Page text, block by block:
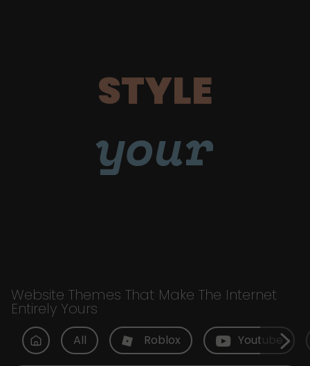
STYLE
your
Website Themes That Make The Internet
Entirely Yours
All Roblox Youtube